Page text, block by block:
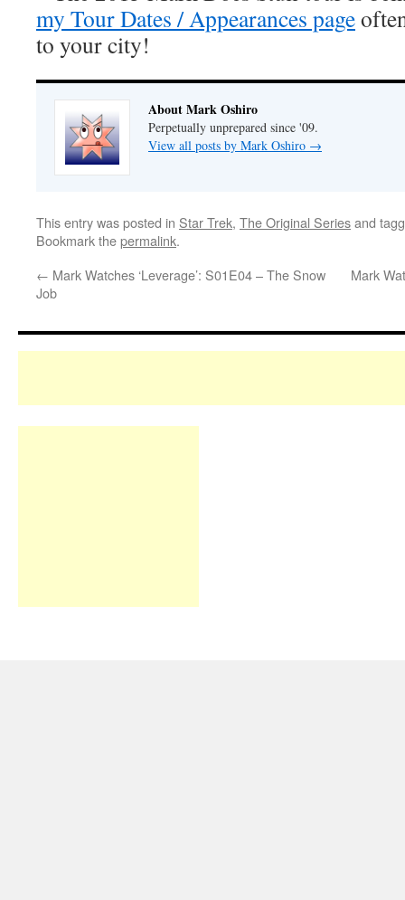
my Tour Dates / Appearances page
to your city!
About Mark Oshiro
Perpetually unprepared since '09.
View all posts by Mark Oshiro →
This entry was posted in Star Trek, The Original Seriesand
Bookmark thepermalink.
← Mark Watches ‘Leverage’: S01E04 – The Snow
Job
Mark